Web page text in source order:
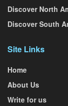
Discover North
Discover South
Site Links
Home
About Us
Write for us